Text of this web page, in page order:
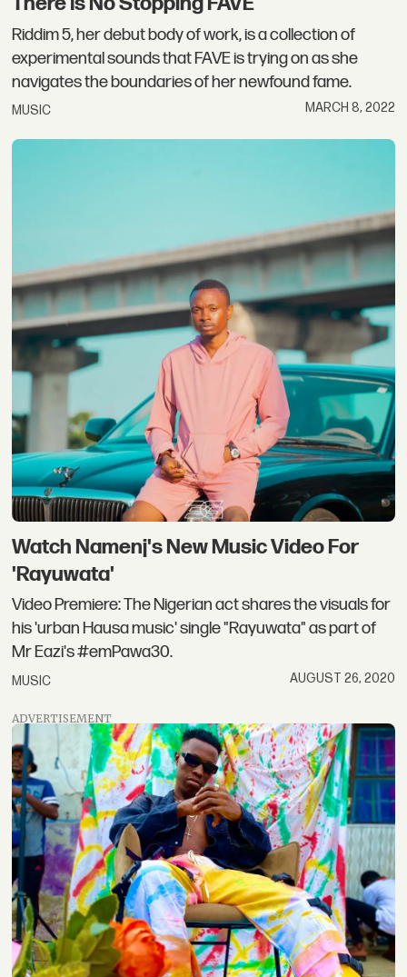
Riddim 5, her debut body of work, is a collection of
experimental sounds that FAVE is trying on as she
navigates the boundaries of her newfound fame.
MUSIC MARCH 8, 2022
Watch Namenj's New Music Video For
'Rayuwata'
Video Premiere: The Nigerian act shares the visuals for
his 'urban Hausa music' single "Rayuwata" as part of
Mr Eazi's #emPawa30.
MUSIC AUGUST 26, 2020
ADVERTISEMENT